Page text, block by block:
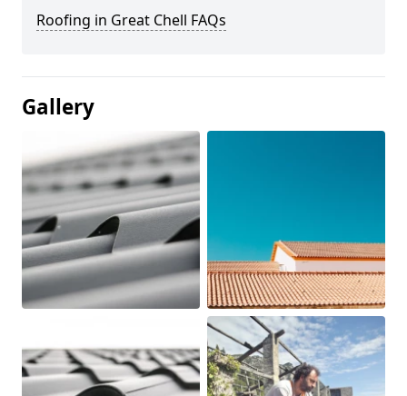
Roofing in Great Chell FAQs
Gallery